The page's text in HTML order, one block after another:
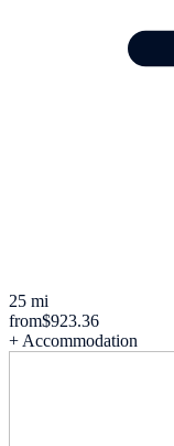
25 mi
from$923.36
+ Accommodation